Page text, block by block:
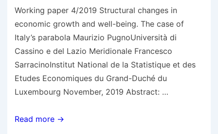
Working paper 4/2019 Structural changes in
economic growth and well-being. The case of
Italy’s parabola Maurizio PugnoUniversità di
Cassino e del Lazio Meridionale Francesco
SarracinoInstitut National de la Statistique et des
Etudes Economiques du Grand-Duché du
Luxembourg November, 2019 Abstract: …
Pugno
Read more →